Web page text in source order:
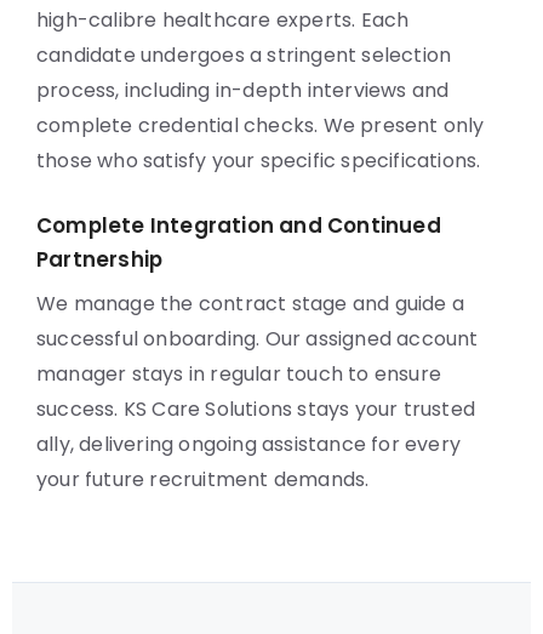
high-calibre healthcare experts. Each
candidate undergoes a stringent selection
process, including in-depth interviews and
complete credential checks. We present only
those who satisfy your specific specifications.
Complete Integration and Continued
Partnership
We manage the contract stage and guide a
successful onboarding. Our assigned account
manager stays in regular touch to ensure
success. KS Care Solutions stays your trusted
ally, delivering ongoing assistance for every
your future recruitment demands.